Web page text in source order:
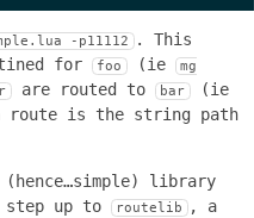
-p11112 . This
for
foo (ie
mg
are routed to bar (ie
route is the string path
library
step up to
routelib , a